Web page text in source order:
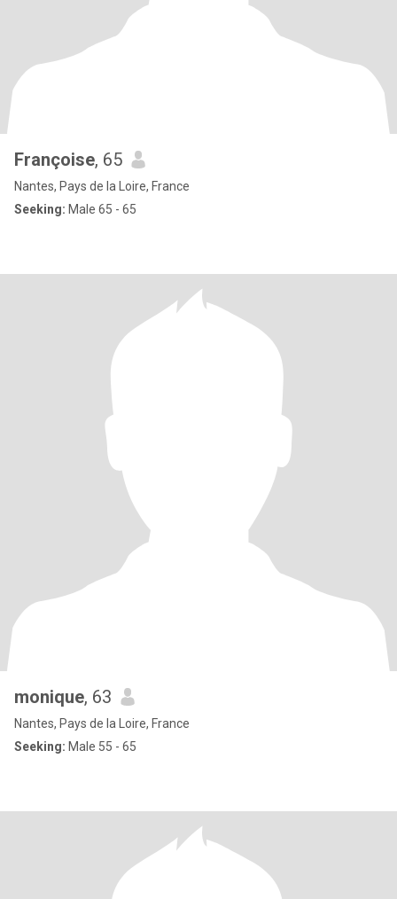
Françoise, 65
Nantes, Pays de la Loire, France
Seeking: Male 65 - 65
monique, 63
Nantes, Pays de la Loire, France
Seeking: Male 55 - 65